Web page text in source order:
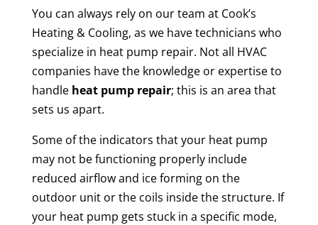
You can always rely on our team at Cook’s
Heating & Cooling, as we have technicians who
specialize in heat pump repair. Not all HVAC
companies have the knowledge or expertise to
handle heat pump repair; this is an area that
sets us apart.
Some of the indicators that your heat pump
may not be functioning properly include
reduced airflow and ice forming on the
outdoor unit or the coils inside the structure. If
your heat pump gets stuck in a specific mode,